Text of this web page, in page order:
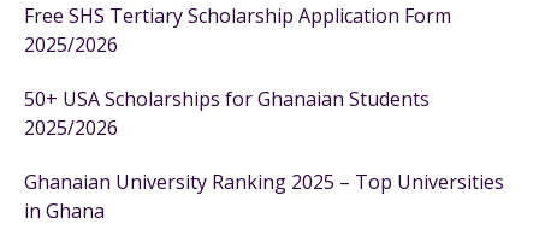
Free SHS Tertiary Scholarship Application Form
2025/2026
50+ USA Scholarships for Ghanaian Students
2025/2026
Ghanaian University Ranking 2025 – Top Universities
in Ghana